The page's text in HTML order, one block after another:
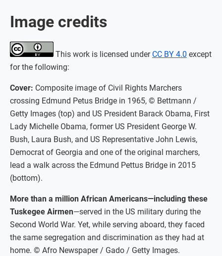
Image credits
This work is licensed under CC BY 4.0 except
for the following:
Cover: Composite image of Civil Rights Marchers
crossing Edmund Petus Bridge in 1965, © Bettmann /
Getty Images (top) and US President Barack Obama, First
Lady Michelle Obama, former US President George W.
Bush, Laura Bush, and US Representative John Lewis,
Democrat of Georgia and one of the original marchers,
lead a walk across the Edmund Pettus Bridge in 2015
(bottom).
More than a million African Americans—including these
Tuskegee Airmen—served in the US military during the
Second World War. Yet, while serving aboard, they faced
the same segregation and discrimination as they had at
home. © Afro Newspaper / Gado / Getty Images.